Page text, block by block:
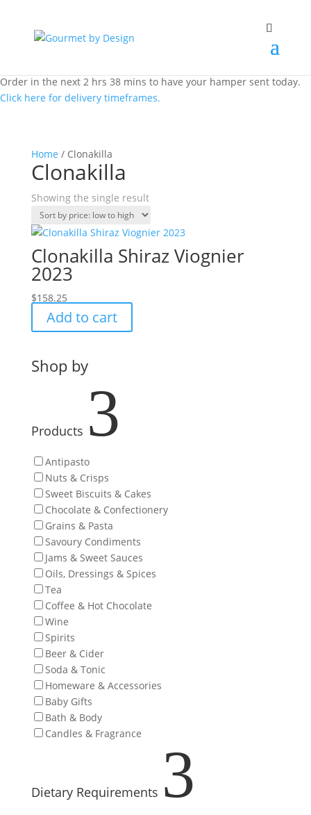
Order in the next 2 hrs 38 mins to have your hamper sent today.
Click here for delivery timeframes.
Home / Clonakilla
Clonakilla
Showing the single result
Clonakilla Shiraz Viognier
2023
$158.25
Add to cart
Shop by
Products 3
Antipasto
Nuts & Crisps
Sweet Biscuits & Cakes
Chocolate & Confectionery
Grains & Pasta
Savoury Condiments
Jams & Sweet Sauces
Oils, Dressings & Spices
Tea
Coffee & Hot Chocolate
Wine
Spirits
Beer & Cider
Soda & Tonic
Homeware & Accessories
Baby Gifts
Bath & Body
Candles & Fragrance
Dietary Requirements 3